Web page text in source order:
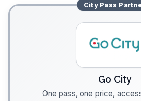
City Pass
Go City
One pass, one price,